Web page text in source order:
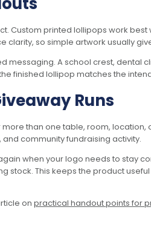
printed lollipops work
so simple artwork usually
A school crest, dental
finished lollipop matches the
Runs
than one table, room,
community fundraising activity.
when your logo needs to stay
This keeps the product
on practical handout points for